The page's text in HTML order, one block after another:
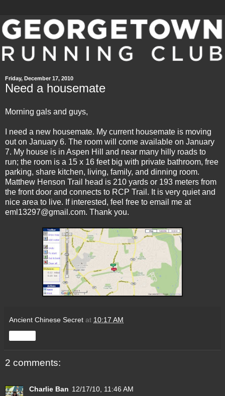
Friday, December 17, 2010
Need a housemate
Morning gals and guys,
I need a new housemate. My current housemate is moving
out on January 6. The room will come available on January
7. My house is in Aspen Hill and near many hilly roads to
run; the room is a 15 x 16 feet big with private bathroom, free
parking, share kitchen, living, family, and dinning room.
Matthew Henson Trail
head is 210 yards or 193 meters from
the front door and connects to RCP Trail. It is very quiet and
nice area to live. If interested, feel free to email me at
eml13297@gmail.com. Thank you.
Ancient Chinese Secret at 10:17 AM
2 comments:
Charlie Ban 12/17/10, 11:46 AM